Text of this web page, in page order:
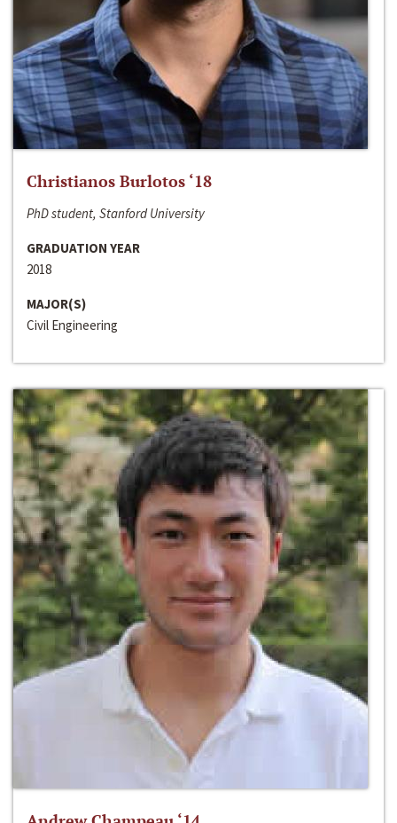
Christianos Burlotos ‘18
PhD student, Stanford University
GRADUATION YEAR
2018
MAJOR(S)
Civil Engineering